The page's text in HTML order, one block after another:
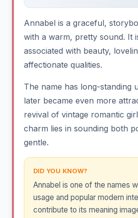
Annabel is a graceful,
with a warm, pretty sound. It
associated with beauty,
affectionate qualities.
The name has long-standing
later became even more
revival of vintage romantic
charm lies in sounding both
gentle.
DID YOU KNOW?
Annabel is one of the names
usage and popular modern
contribute to its meaning